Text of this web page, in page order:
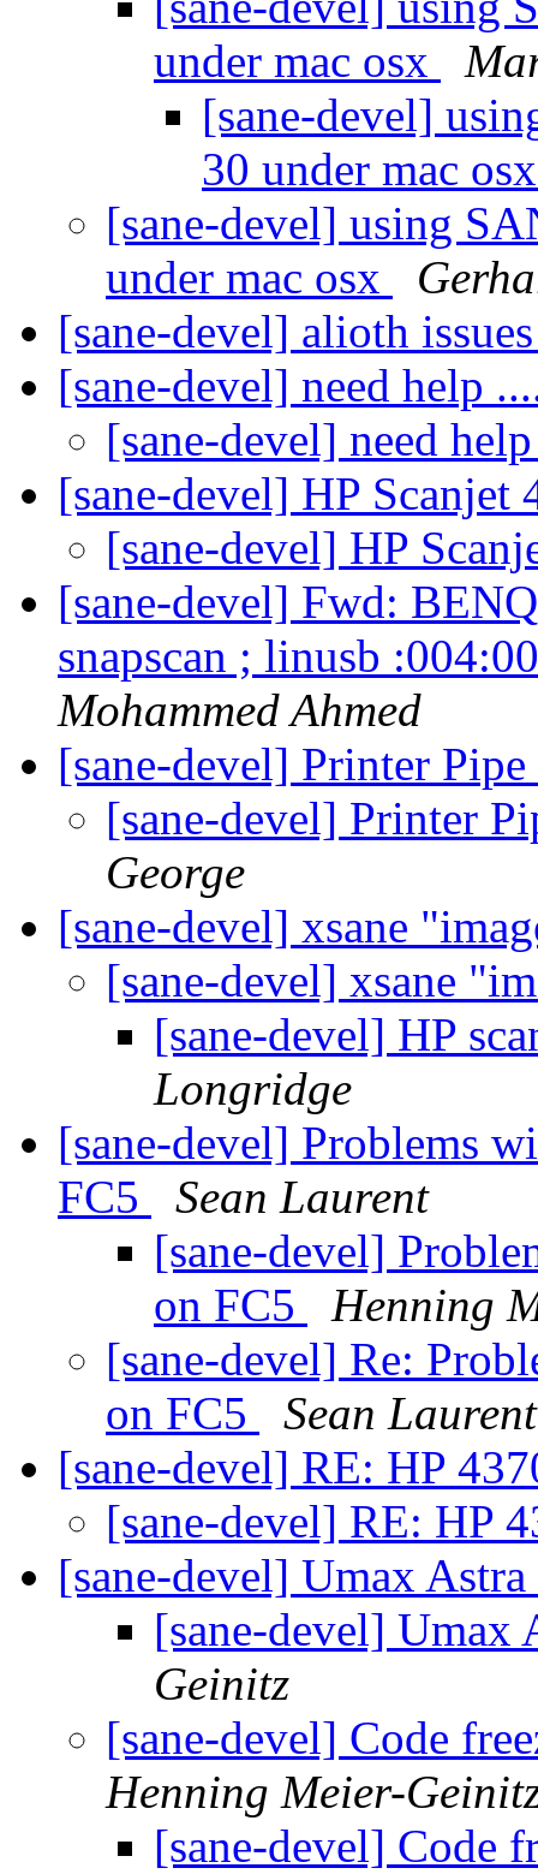
under mac osx
[sane-devel]
30 under mac
[sane-devel] using
under mac osx
[sane-devel] alioth
[sane-devel] need help
[sane-devel] need
[sane-devel] HP Scanjet
[sane-devel] HP
[sane-devel] Fwd:
snapscan ; linusb
Mohammed Ahmed
[sane-devel] Printer
[sane-devel] Printer
George
[sane-devel] xsane
[sane-devel] xsane
[sane-devel] HP
Longridge
[sane-devel] Problems
FC5
Sean Laurent
[sane-devel]
on FC5
Henning
[sane-devel] Re:
on FC5
Sean Laurent
[sane-devel] RE: HP
[sane-devel] RE: HP
[sane-devel] Umax
[sane-devel] Umax
Geinitz
[sane-devel] Code
Henning Meier-
[sane-devel] Code